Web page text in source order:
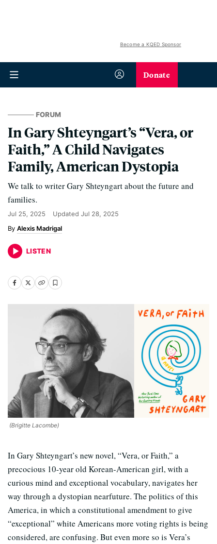
Become a KQED Sponsor
Donate
FORUM
In Gary Shteyngart’s “Vera, or
Faith,” A Child Navigates
Family, American Dystopia
We talk to writer Gary Shteyngart about the future and
families.
Jul 25, 2025 Updated Jul 28, 2025
Alexis Madrigal
LISTEN
(Brigitte Lacombe)
In Gary Shteyngart’s new novel, “Vera, or Faith,” a
precocious 10-year old Korean-American girl, with a
curious mind and exceptional vocabulary, navigates her
way through a dystopian nearfuture. The politics of this
America, in which a constitutional amendment to give
“exceptional” white Americans more voting rights is being
considered, are confusing. But even more so is Vera’s